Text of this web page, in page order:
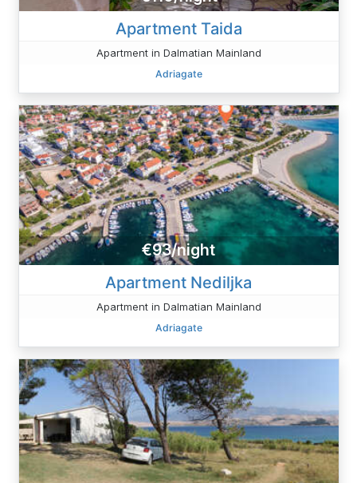
Apartment Taida
Apartment in Dalmatian Mainland
Adriagate
€93/night
Apartment Nediljka
Apartment in Dalmatian Mainland
Adriagate